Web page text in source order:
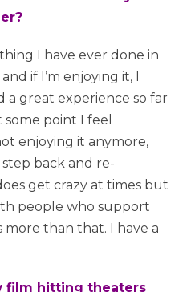
I have ever done in
if I’m enjoying it, I
a great experience so far
point I feel
enjoying it anymore,
back and re-
get crazy at times but
people who support
than that. I have a
film hitting theaters